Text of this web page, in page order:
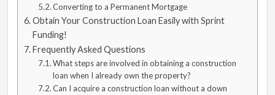
Converting to a Permanent Mortgage
Obtain Your Construction Loan Easily with Sprint
Funding!
Frequently Asked Questions
What steps are involved in obtaining a construction
loan when I already own the property?
Can I acquire a construction loan without a down